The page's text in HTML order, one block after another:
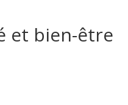
et bien-être